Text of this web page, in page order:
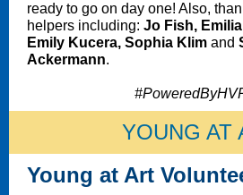
ready to go on day one! Also,
helpers including: Jo Fish,
Emily Kucera, Sophia Klim and
Ackermann.
YOUNG AT
Young at Art